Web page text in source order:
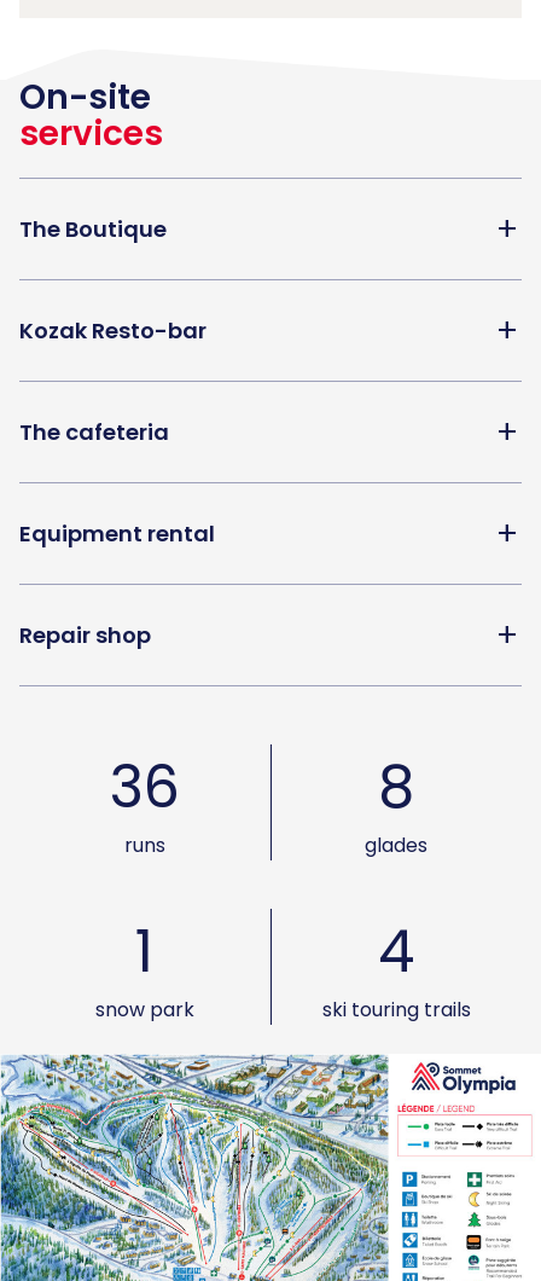
On-site
services
The Boutique add
Kozak Resto-bar add
The cafeteria add
Equipment rental add
Repair shop add
36
runs
8
glades
1
snow park
4
ski touring trails